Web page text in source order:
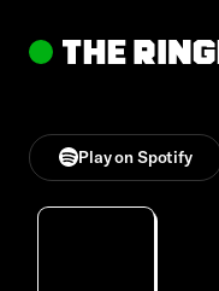
Play on Spotify